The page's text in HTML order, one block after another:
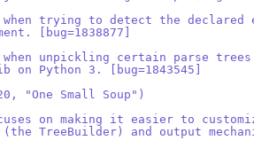
trying to detect the declared
[bug=1838877]
unpickling certain parse trees
Python 3. [bug=1843545]
"One Small Soup")
on making it easier to
(the TreeBuilder) and output